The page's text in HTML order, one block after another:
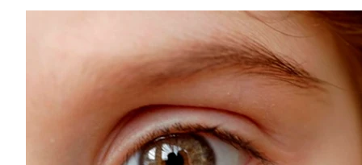
Thrush Treatment
Vitamin B12 Injections
Wound Management